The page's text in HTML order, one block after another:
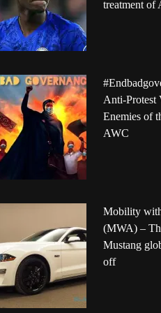
treatment of
Anti-Protest
Enemies of
AWC
Mobility
(MWA) –
Mustang
off